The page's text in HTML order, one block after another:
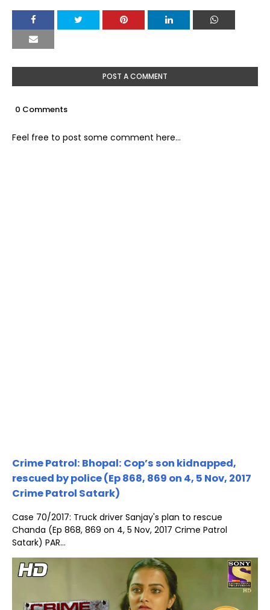
POST A COMMENT
0 Comments
Feel free to post some comment here...
Crime Patrol: Bhopal: Cop’s son kidnapped,
rescued by police (Ep 868, 869 on 4, 5 Nov, 2017
Crime Patrol Satark)
Case 70/2017: Truck driver Sanjay's plan to rescue
Chanda (Ep 868, 869 on 4, 5 Nov, 2017 Crime Patrol
Satark) PAR...